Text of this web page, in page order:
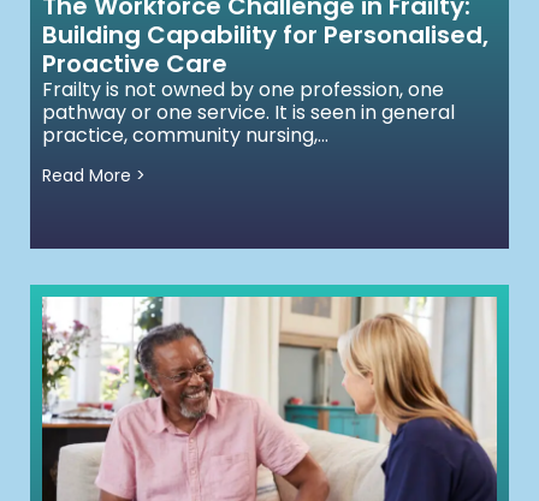
Building Capability for Personalised,
Proactive Care
Frailty is not owned by one profession, one
pathway or one service. It is seen in general
practice, community nursing,...
Read More >